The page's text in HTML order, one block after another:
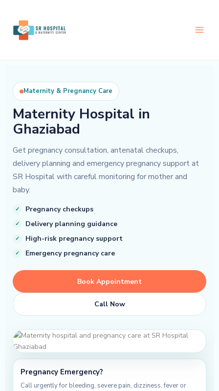
content
Maternity & Pregnancy Care
Maternity Hospital in
Ghaziabad
Get pregnancy consultation, antenatal checkups,
delivery planning and emergency pregnancy support at
SR Hospital with careful monitoring for mother and
baby.
Pregnancy checkups
Delivery planning guidance
High-risk pregnancy support
Emergency pregnancy care
Book Appointment
Call Now
Pregnancy Emergency?
Call urgently for bleeding, severe pain, dizziness, fever or